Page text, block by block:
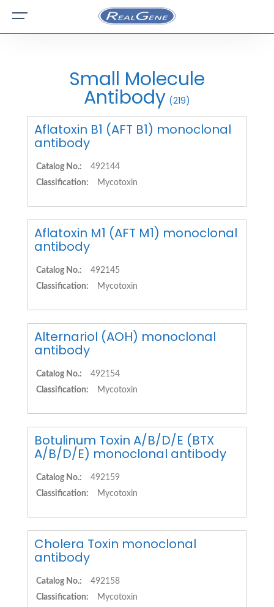
Small Molecule
Antibody (219)
Aflatoxin B1 (AFT B1) monoclonal
antibody
Catalog No.:
492144
Classification:
Mycotoxin
Aflatoxin M1 (AFT M1) monoclonal
antibody
Catalog No.:
492145
Classification:
Mycotoxin
Alternariol (AOH) monoclonal
antibody
Catalog No.:
492154
Classification:
Mycotoxin
Botulinum Toxin A/B/D/E (BTX
A/B/D/E) monoclonal antibody
Catalog No.:
492159
Classification:
Mycotoxin
Cholera Toxin monoclonal
antibody
Catalog No.:
492158
Classification:
Mycotoxin